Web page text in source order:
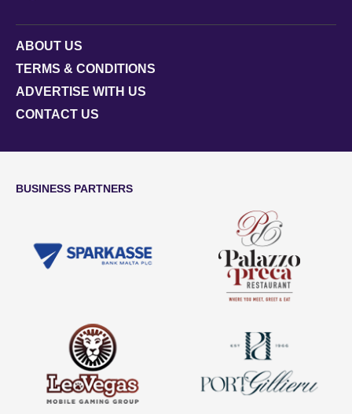
ABOUT US
TERMS & CONDITIONS
ADVERTISE WITH US
CONTACT US
BUSINESS PARTNERS